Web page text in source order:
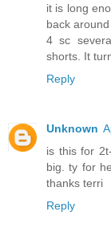
it is long
back
4 sc
shorts. It
Reply
Unknown
is this for
big. ty for
thanks terri
Reply